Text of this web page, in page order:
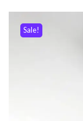
Sale!